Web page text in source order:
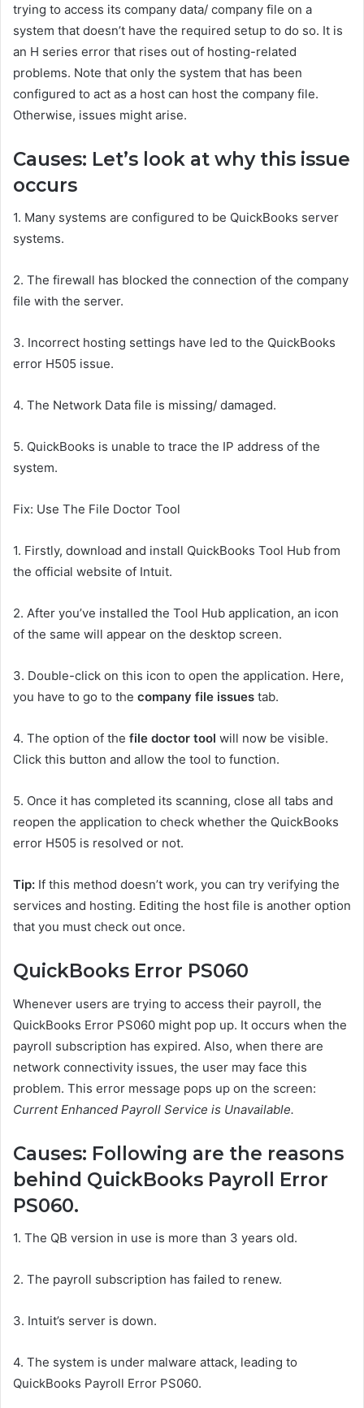
trying to access its company data/ company file on a
system that doesn’t have the required setup to do so. It is
an H series error that rises out of hosting-related
problems. Note that only the system that has been
configured to act as a host can host the company file.
Otherwise, issues might arise.
Causes: Let’s look at why this issue
occurs
1. Many systems are configured to be QuickBooks server
systems.
2. The firewall has blocked the connection of the company
file with the server.
3. Incorrect hosting settings have led to the QuickBooks
error H505 issue.
4. The Network Data file is missing/ damaged.
5. QuickBooks is unable to trace the IP address of the
system.
Fix: Use The File Doctor Tool
1. Firstly, download and install QuickBooks Tool Hub from
the official website of Intuit.
2. After you’ve installed the Tool Hub application, an icon
of the same will appear on the desktop screen.
3. Double-click on this icon to open the application. Here,
you have to go to the company file issues tab.
4. The option of the file doctor tool will now be visible.
Click this button and allow the tool to function.
5. Once it has completed its scanning, close all tabs and
reopen the application to check whether the QuickBooks
error H505 is resolved or not.
Tip: If this method doesn’t work, you can try verifying the
services and hosting. Editing the host file is another option
that you must check out once.
QuickBooks Error PS060
Whenever users are trying to access their payroll, the
QuickBooks Error PS060 might pop up. It occurs when the
payroll subscription has expired. Also, when there are
network connectivity issues, the user may face this
problem. This error message pops up on the screen:
Current Enhanced Payroll Service is Unavailable.
Causes: Following are the reasons
behind QuickBooks Payroll Error
PS060.
1. The QB version in use is more than 3 years old.
2. The payroll subscription has failed to renew.
3. Intuit’s server is down.
4. The system is under malware attack, leading to
QuickBooks Payroll Error PS060.